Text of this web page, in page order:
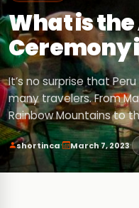
What is
Ceremony
It’s no surprise that
many travelers. From
Rainbow Mountains to
shortinca· March 7, 2023·